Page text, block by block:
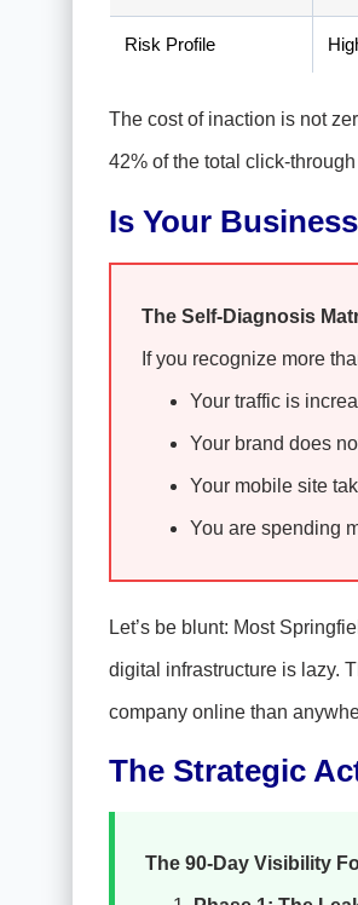
Risk Profile
The cost of inaction is not
42% of the total click-
Is Your
The Self-Diagnosis
If you recognize more
Your traffic is
Your brand does
Your mobile site
You are spending
Let’s be blunt: Most
digital infrastructure is lazy.
company online than
The Strategic
The 90-Day Visibility